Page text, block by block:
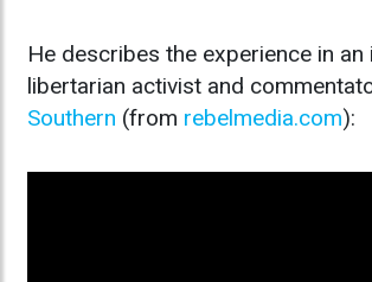
He describes the experience in an
libertarian activist and
Southern (from rebelmedia.com):